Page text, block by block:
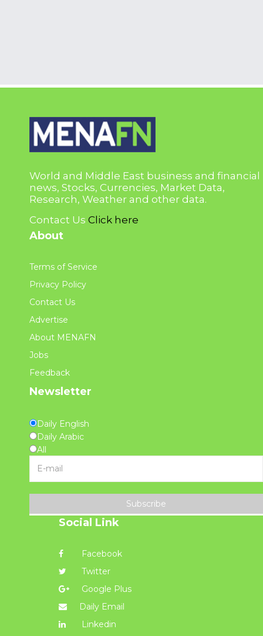
World and Middle East business and financial
news, Stocks, Currencies, Market Data,
Research, Weather and other data.
Contact Us Click here
About
Terms of Service
Privacy Policy
Contact Us
Advertise
About MENAFN
Jobs
Feedback
Newsletter
Daily English
Daily Arabic
All
Subscribe
Social Link
Facebook
Twitter
Google Plus
Daily Email
Linkedin